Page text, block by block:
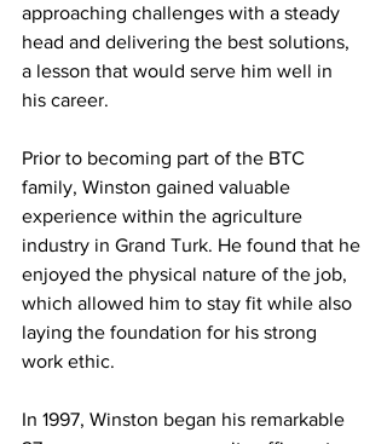
approaching challenges with a steady
head and delivering the best solutions,
a lesson that would serve him well in
his career.
Prior to becoming part of the BTC
family, Winston gained valuable
experience within the agriculture
industry in Grand Turk. He found that he
enjoyed the physical nature of the job,
which allowed him to stay fit while also
laying the foundation for his strong
work ethic.
In 1997, Winston began his remarkable